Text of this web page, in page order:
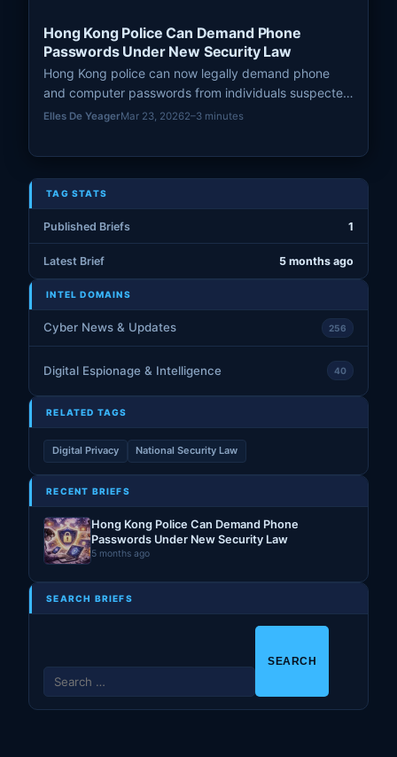
Hong Kong Police Can Demand Phone
Passwords Under New Security Law
Hong Kong police can now legally demand phone
and computer passwords from individuals suspected
of breaching the National Security Law (NSL), with
Elles De YeagerMar 23, 20262–3 minutes
TAG STATS
Published Briefs 1
Latest Brief 5 months ago
INTEL DOMAINS
Cyber News & Updates 256
Digital Espionage & Intelligence 40
RELATED TAGS
Digital Privacy National Security Law
RECENT BRIEFS
Hong Kong Police Can Demand Phone
Passwords Under New Security Law
5 months ago
SEARCH BRIEFS
a